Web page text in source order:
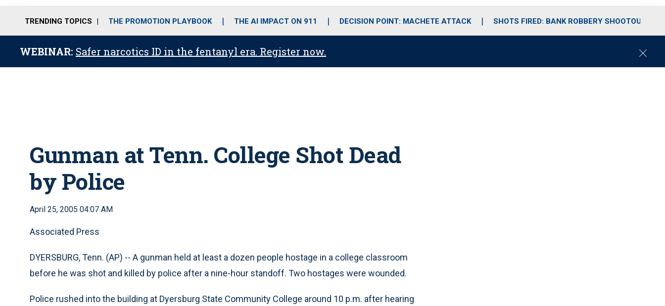
o
r
r
m
i
e
TRENDING TOPICS THE PROMOTION PLAYBOOK THE AI IMPACT ON 911 DECISION POINT: MACHETE ATTACK SHOTS FIRED: BANK ROBBERY SHOOTOUT
WEBINAR: Safer narcotics ID in the fentanyl era. Register now.
C
Gunman at Tenn. College Shot Dead
by Police
April 25, 2005 04:07 AM
Associated Press
DYERSBURG, Tenn. (AP) -- A gunman held at least a dozen people hostage in a college classroom
before he was shot and killed by police after a nine-hour standoff. Two hostages were wounded.
Police rushed into the building at Dyersburg State Community College around 10 p.m. after hearing